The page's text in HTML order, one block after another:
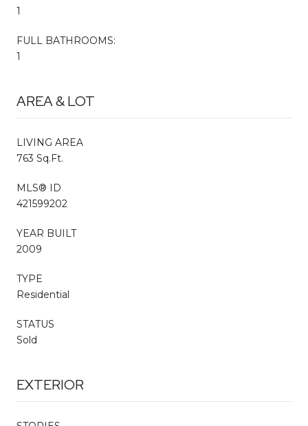
1
FULL BATHROOMS:
1
AREA & LOT
LIVING AREA
763 Sq.Ft.
MLS® ID
421599202
YEAR BUILT
2009
TYPE
Residential
STATUS
Sold
EXTERIOR